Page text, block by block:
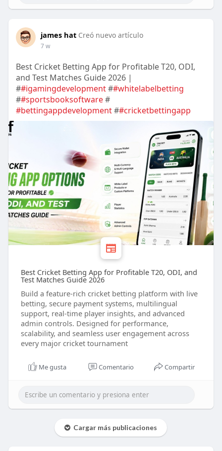
james hat Creó nuevo artículo
7 w
Best Cricket Betting App for Profitable T20, ODI,
and Test Matches Guide 2026 |
##igamingdevelopment##whitelabelbetting
##sportsbooksoftware#
#bettingappdevelopment##cricketbettingapp
Best Cricket Betting App for Profitable T20, ODI, and
Test Matches Guide 2026
Build a feature-rich cricket betting platform with live
betting, secure payment systems, multilingual
support, real-time player insights, and advanced
admin controls. Designed for performance,
scalability, and seamless user engagement across
every major cricket tournament
Me gusta Comentario Compartir
Cargar más publicaciones